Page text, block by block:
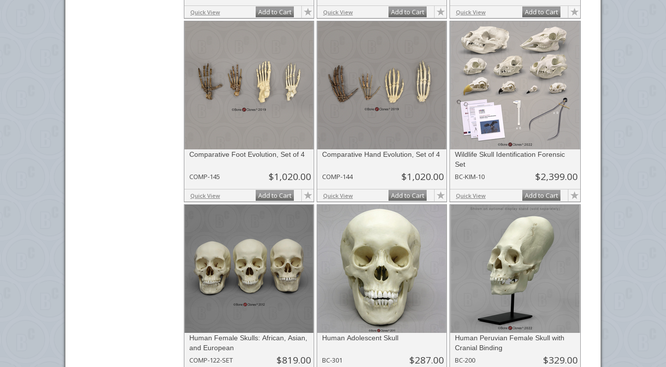
Quick View Add to Cart Quick View Add to Cart Quick View Add to Cart
Comparative Foot Evolution, Set of 4
COMP-145 $1,020.00
Quick View Add to Cart
Comparative Hand Evolution, Set of 4
COMP-144 $1,020.00
Quick View Add to Cart
Wildlife Skull Identification Forensic
Set
BC-KIM-10 $2,399.00
Quick View Add to Cart
Human Female Skulls: African, Asian,
and European
COMP-122-SET $819.00
Human Adolescent Skull
BC-301 $287.00
Human Peruvian Female Skull with
Cranial Binding
BC-200 $329.00